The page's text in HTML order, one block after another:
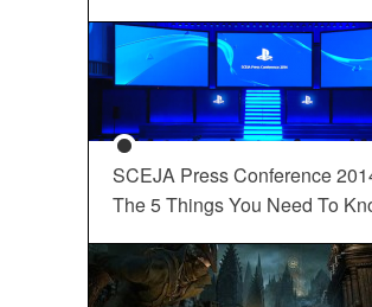
SCEJA Press Conference
The 5 Things You Need To